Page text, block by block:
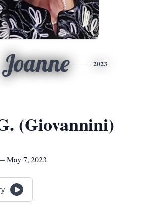
Joanne 2023
(Giovannini)
May 7, 2023